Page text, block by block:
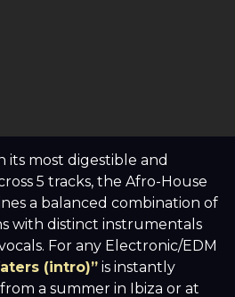
its most digestible and
5 tracks, the Afro-House
a balanced combination of
with distinct instrumentals
For any Electronic/EDM
(intro)” is instantly
a summer in Ibiza or at